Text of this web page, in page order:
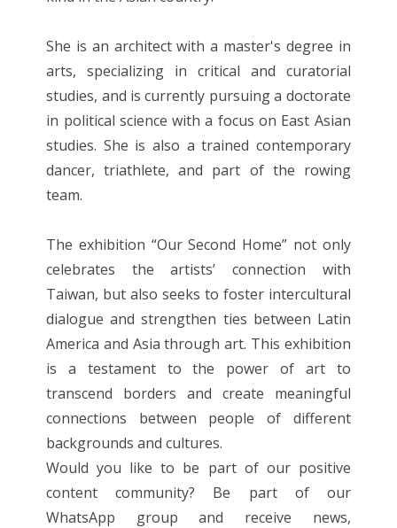
She is an architect with a master's degree in
arts, specializing in critical and curatorial
studies, and is currently pursuing a doctorate
in political science with a focus on East Asian
studies. She is also a trained contemporary
dancer, triathlete, and part of the rowing
team.
The exhibition “Our Second Home” not only
celebrates the artists’ connection with
Taiwan, but also seeks to foster intercultural
dialogue and strengthen ties between Latin
America and Asia through art. This exhibition
is a testament to the power of art to
transcend borders and create meaningful
connections between people of different
backgrounds and cultures.
Would you like to be part of our positive
content community? Be part of our
WhatsApp group and receive news,